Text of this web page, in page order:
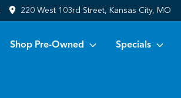
220 West 103rd Street, Kansas City, MO
Shop Pre-Owned Specials